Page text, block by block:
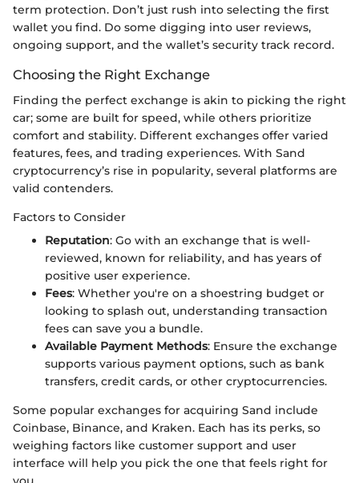
term protection. Don’t just rush into selecting the first
wallet you find. Do some digging into user reviews,
ongoing support, and the wallet’s security track record.
Choosing the Right Exchange
Finding the perfect exchange is akin to picking the right
car; some are built for speed, while others prioritize
comfort and stability. Different exchanges offer varied
features, fees, and trading experiences. With Sand
cryptocurrency’s rise in popularity, several platforms are
valid contenders.
Factors to Consider
Reputation: Go with an exchange that is well-
reviewed, known for reliability, and has years of
positive user experience.
Fees: Whether you're on a shoestring budget or
looking to splash out, understanding transaction
fees can save you a bundle.
Available Payment Methods: Ensure the exchange
supports various payment options, such as bank
transfers, credit cards, or other cryptocurrencies.
Some popular exchanges for acquiring Sand include
Coinbase, Binance, and Kraken. Each has its perks, so
weighing factors like customer support and user
interface will help you pick the one that feels right for